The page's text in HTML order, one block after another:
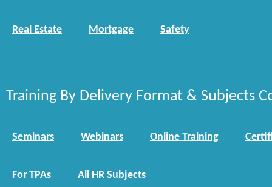
Real Estate Mortgage Safety
Training By Delivery Format & Subjects
Seminars Webinars Online Training
For TPAs All HR Subjects